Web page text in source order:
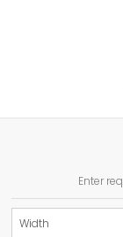
Enter
Width